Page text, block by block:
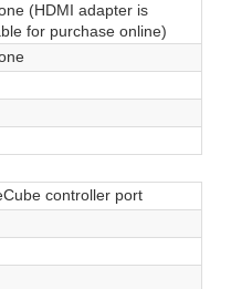
(HDMI adapter is
for purchase online)
controller port